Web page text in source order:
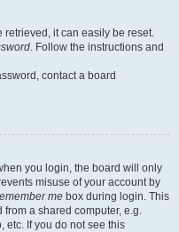
retrieved, it can easily be reset.
. Follow the instructions and
contact a board
you login, the board will only
misuse of your account by
me box during login. This
a shared computer, e.g.
etc. If you do not see this